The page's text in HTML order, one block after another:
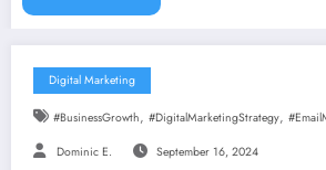
Digital Marketing
#BusinessGrowth, #DigitalMarketingStrategy,
Dominic E. September 16, 2024